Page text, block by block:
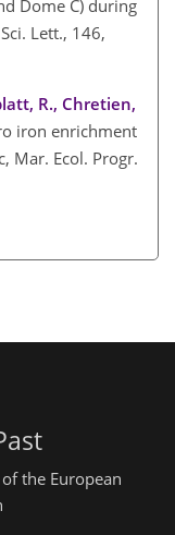
Dome C) during
Lett., 146,
R., Chretien,
iron enrichment
Mar. Ecol. Progr.
the European